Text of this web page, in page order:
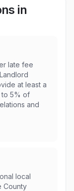
in
late fee
at least a
to 5% of
and
local
County